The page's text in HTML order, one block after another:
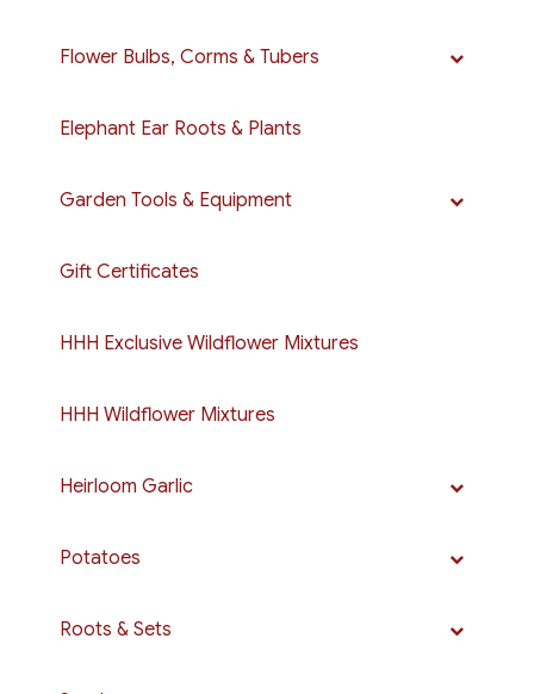
Flower Bulbs, Corms & Tubers
Elephant Ear Roots & Plants
Garden Tools & Equipment
Gift Certificates
HHH Exclusive Wildflower Mixtures
HHH Wildflower Mixtures
Heirloom Garlic
Potatoes
Roots & Sets